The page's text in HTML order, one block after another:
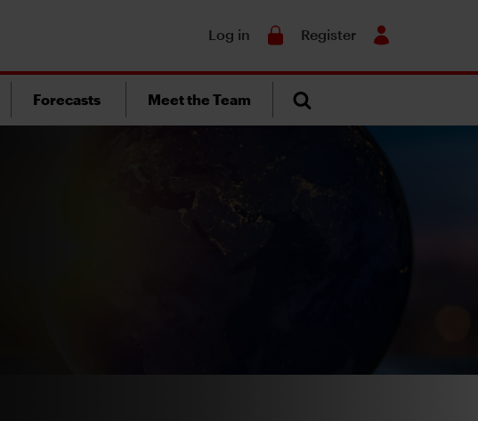
Log in Register
Forecasts Meet the Team